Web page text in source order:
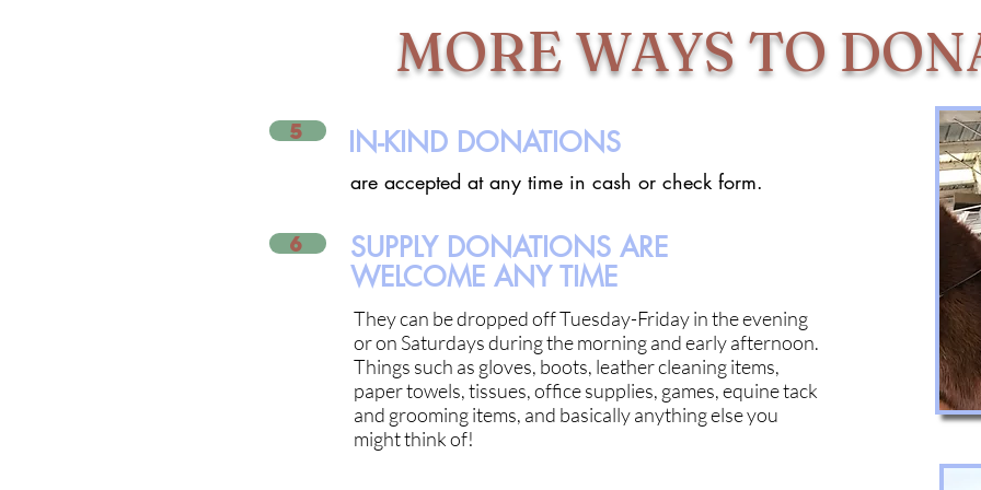
MORE WAYS TO
5 IN-KIND DONATIONS
are accepted at any time in cash or check form.
6
SUPPLY DONATIONS ARE
WELCOME ANY TIME
They can be dropped off Tuesday-Friday in the evening
or on Saturdays during the morning and early afternoon.
Things such as gloves, boots, leather cleaning items,
paper towels, tissues, office supplies, games, equine tack
and grooming items, and basically anything else you
might think of!